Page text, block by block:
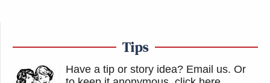
Tips
Have a tip or story idea? Email us. Or